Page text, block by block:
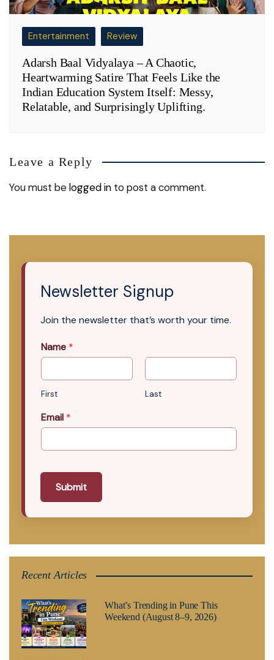
Entertainment Review
Adarsh Baal Vidyalaya – A Chaotic,
Heartwarming Satire That Feels Like the
Indian Education System Itself: Messy,
Relatable, and Surprisingly Uplifting.
Leave a Reply
You must belogged in to post a comment.
Newsletter Signup
Join the newsletter that’s worth your time.
Name *
First Last
Email *
Submit
Recent Articles
What’s Trending in Pune This
Weekend (August 8–9, 2026)